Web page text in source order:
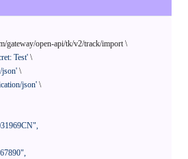
gateway/open-api/tk/v2/track/import \
Test' \
json' \
json' \